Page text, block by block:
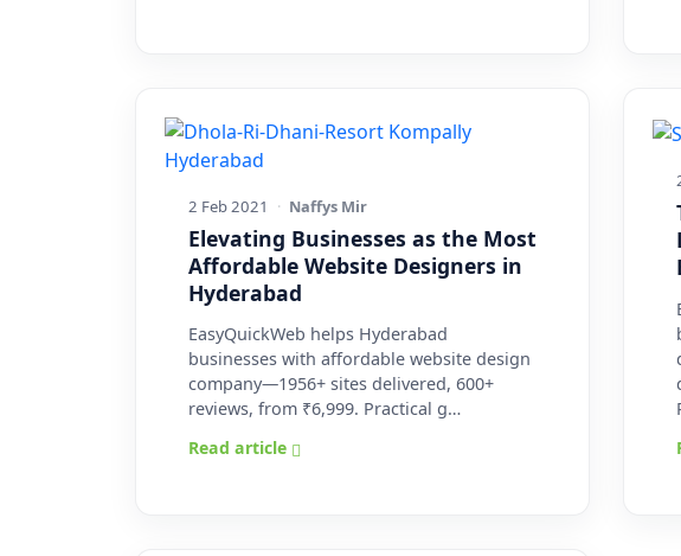
2 Feb 2021 · Naffys Mir
Elevating Businesses as the Most
Affordable Website Designers in
Hyderabad
EasyQuickWeb helps Hyderabad
businesses with affordable website design
company—1956+ sites delivered, 600+
reviews, from ₹6,999. Practical g…
Read article